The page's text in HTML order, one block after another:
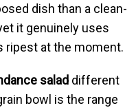
dish than a clean-
it genuinely uses
ripest at the moment.
salad different
bowl is the range